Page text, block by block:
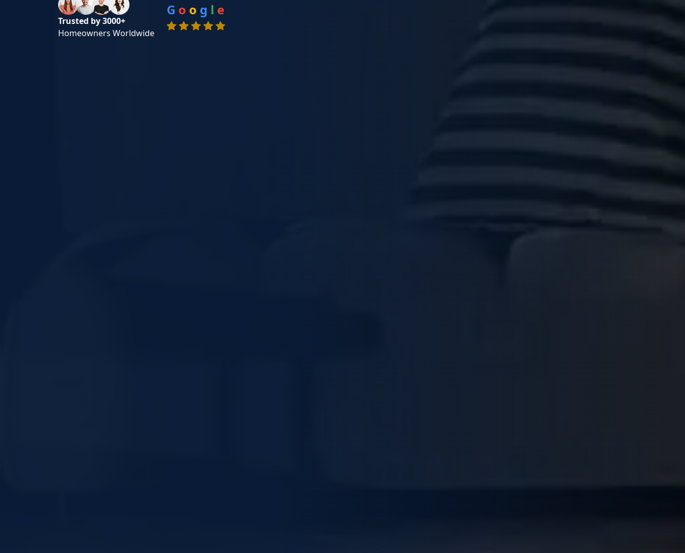
Trusted by 3000+
Homeowners Worldwide
G o o g l e